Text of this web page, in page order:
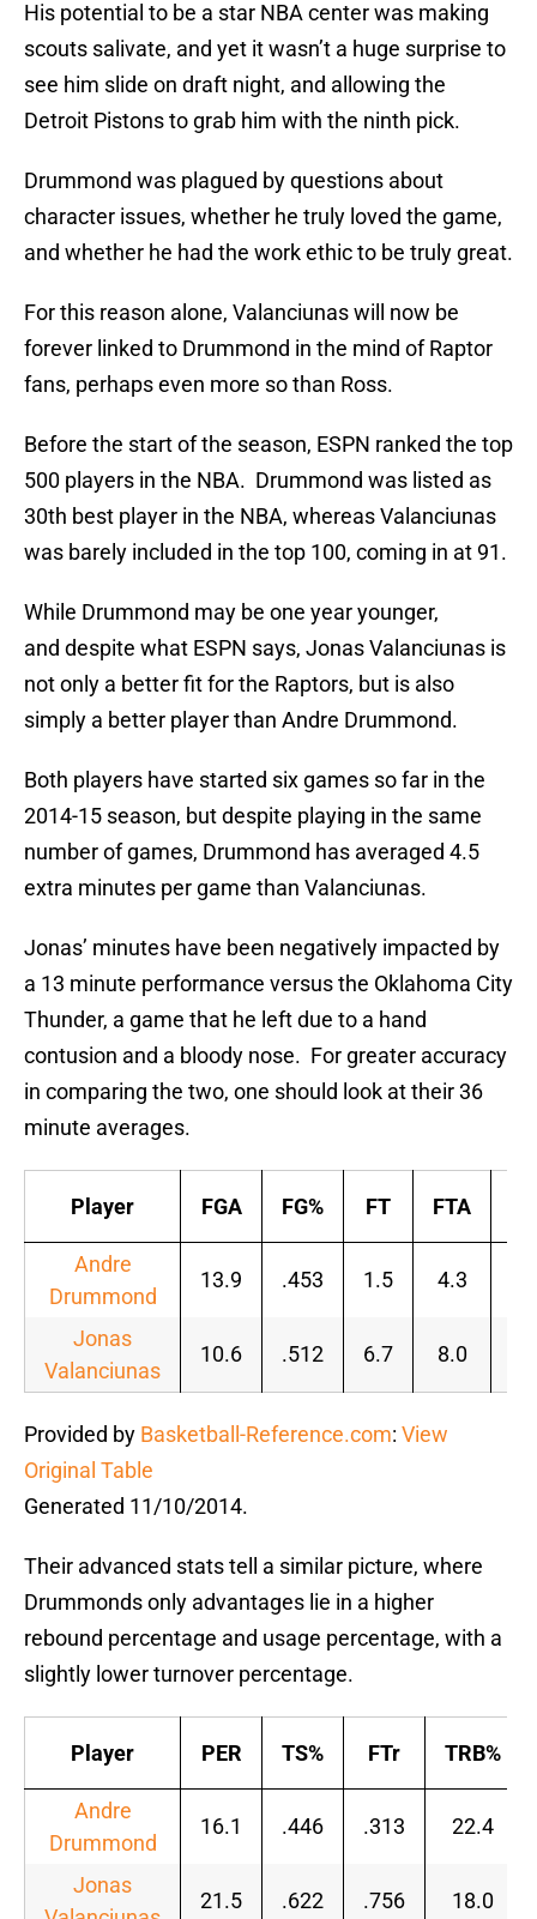
His potential to be a star NBA center was making
scouts salivate, and yet it wasn’t a huge surprise to
see him slide on draft night, and allowing the
Detroit Pistons to grab him with the ninth pick.
Drummond was plagued by questions about
character issues, whether he truly loved the game,
and whether he had the work ethic to be truly great.
For this reason alone, Valanciunas will now be
forever linked to Drummond in the mind of Raptor
fans, perhaps even more so than Ross.
Before the start of the season, ESPN ranked the top
500 players in the NBA. Drummond was listed as
30th best player in the NBA, whereas Valanciunas
was barely included in the top 100, coming in at 91.
While Drummond may be one year younger,
and despite what ESPN says, Jonas Valanciunas is
not only a better fit for the Raptors, but is also
simply a better player than Andre Drummond.
Both players have started six games so far in the
2014-15 season, but despite playing in the same
number of games, Drummond has averaged 4.5
extra minutes per game than Valanciunas.
Jonas’ minutes have been negatively impacted by
a 13 minute performance versus the Oklahoma City
Thunder, a game that he left due to a hand
contusion and a bloody nose. For greater accuracy
in comparing the two, one should look at their 36
minute averages.
Player FGA FG% FT FTA
Andre
Drummond
13.9 .453 1.5 4.3
Jonas
Valanciunas
10.6 .512 6.7 8.0
Provided by Basketball-Reference.com: View
Original Table
Generated 11/10/2014.
Their advanced stats tell a similar picture, where
Drummonds only advantages lie in a higher
rebound percentage and usage percentage, with a
slightly lower turnover percentage.
Player PER TS% FTr TRB%
Andre
Drummond
16.1 .446 .313 22.4
Jonas
21.5 .622 .756 18.0